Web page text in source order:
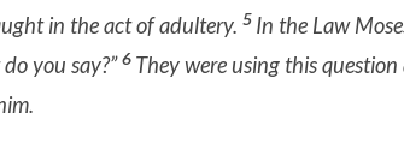
in the act of adultery. 5 In the Law
you say?” 6 They were using this question